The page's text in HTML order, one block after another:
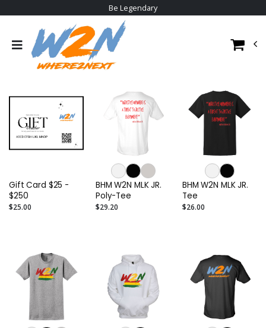
Be Legendary
Gift Card $25 -
$250
$25.00
BHM W2N MLK JR.
Poly-Tee
$29.20
BHM W2N MLK JR.
Tee
$26.00